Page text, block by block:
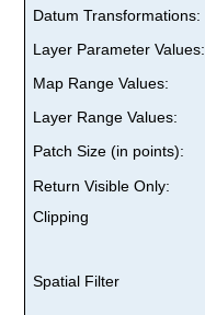
Datum Transformations:
Layer Parameter Values:
Map Range Values:
Layer Range Values:
Patch Size (in points):
Return Visible Only:
Clipping
Spatial Filter